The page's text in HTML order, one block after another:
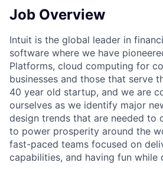
Job Overview
Intuit is the global leader in
software where we have
Platforms, cloud computing for
businesses and those that serve
40 year old startup, and we are
ourselves as we identify major
design trends that are needed to
to power prosperity around the
fast-paced teams focused on
capabilities, and having fun while